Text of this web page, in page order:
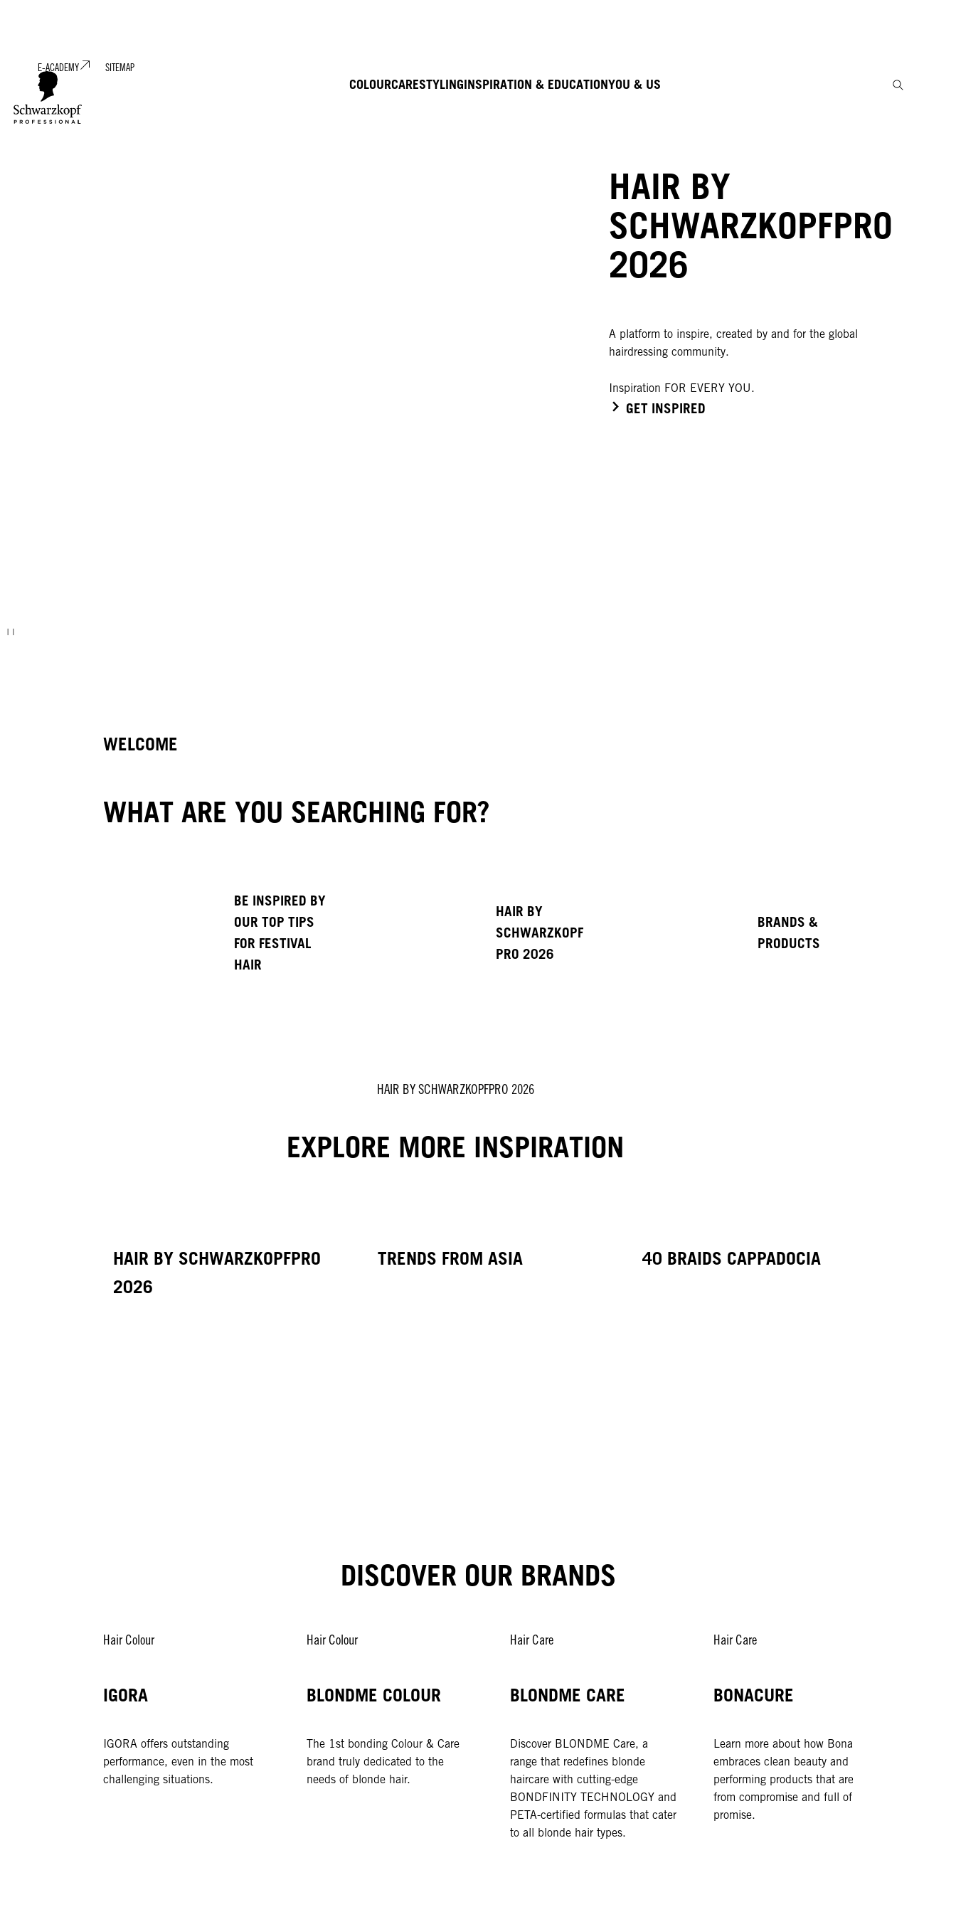
COLOURCARESTYLINGINSPIRATION & EDUCATIONYOU & US
E-ACADEMY SITEMAP
HAIR BY
SCHWARZKOPFPRO
2026
A platform to inspire, created by and for the global
hairdressing community.
Inspiration FOR EVERY YOU.
GET INSPIRED
WELCOME
WHAT ARE YOU SEARCHING FOR?
BE INSPIRED BY
OUR TOP TIPS
FOR FESTIVAL
HAIR
HAIR BY
SCHWARZKOPF
PRO 2026
BRANDS &
PRODUCTS
HAIR BY SCHWARZKOPFPRO 2026
EXPLORE MORE INSPIRATION
HAIR BY SCHWARZKOPFPRO
2026
TRENDS FROM ASIA 40 BRAIDS CAPPADOCIA
DISCOVER OUR BRANDS
Hair Colour
IGORA
IGORA offers outstanding
performance, even in the most
challenging situations.
Hair Colour
BLONDME COLOUR
The 1st bonding Colour & Care
brand truly dedicated to the
needs of blonde hair.
Hair Care
BLONDME CARE
Discover BLONDME Care, a
range that redefines blonde
haircare with cutting-edge
BONDFINITY TECHNOLOGY and
PETA-certified formulas that cater
to all blonde hair types.
Hair Care
BONACURE
Learn more about how Bonacure
embraces clean beauty and high-
performing products that are free
from compromise and full of
promise.